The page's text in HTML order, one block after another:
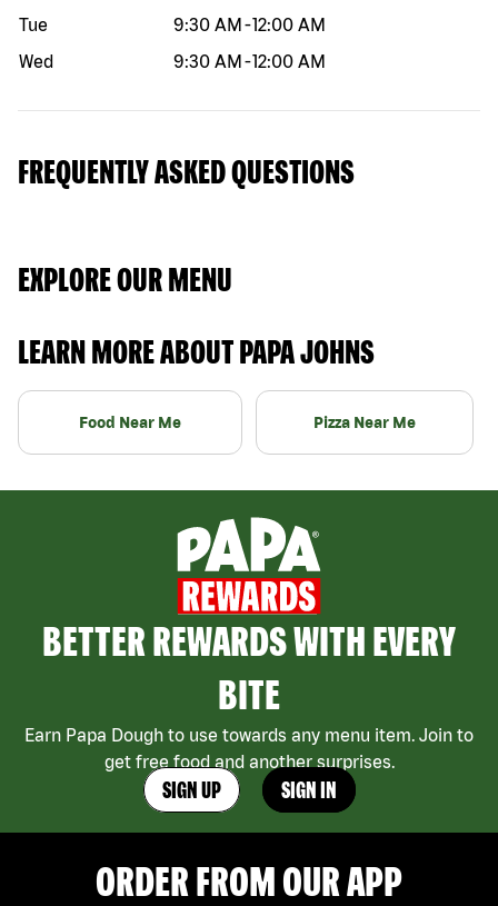
Tue
9:30 AM -12:00 AM
Wed
9:30 AM -12:00 AM
FREQUENTLY ASKED QUESTIONS
EXPLORE OUR MENU
LEARN MORE ABOUT PAPA JOHNS
Food Near Me Pizza Near Me
BETTER REWARDS WITH EVERY
BITE
Earn Papa Dough to use towards any menu item. Join to
get free food and another surprises.
SIGN UP SIGN IN
ORDER FROM OUR APP